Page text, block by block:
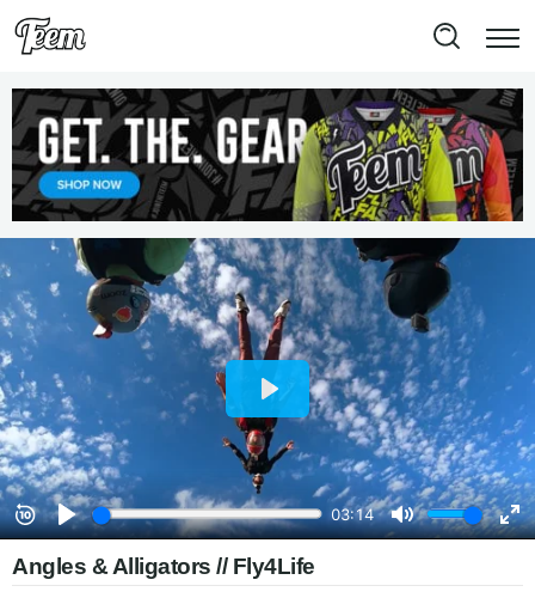
Angles & Alligators // Fly4Life